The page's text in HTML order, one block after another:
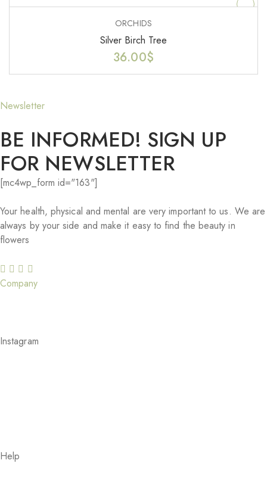
ORCHIDS
Silver Birch Tree
36.00$
Newsletter
BE INFORMED! SIGN UP
FOR NEWSLETTER
[mc4wp_form id="163"]
Your health, physical and mental are very important to us. We are
always by your side and make it easy to find the beauty in
flowers
Company
Instagram
Help